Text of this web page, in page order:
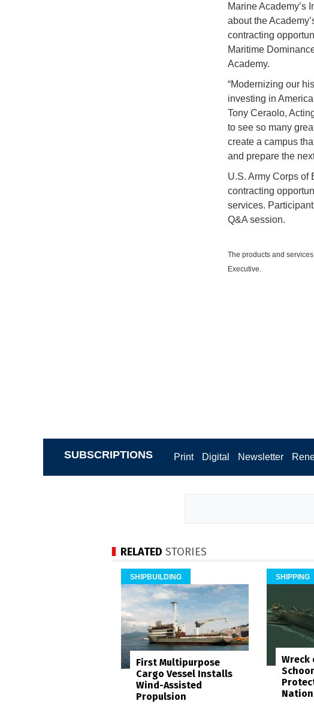
Marine Academy’s
about the
contracting
Maritime
Academy.
“Modernizing our
investing in
Tony Ceraolo,
to see so many
create a campus
and prepare the
U.S. Army Corps of
contracting
services.
Q&A session.
The products and
Executive.
SUBSCRIPTIONS Print Digital Newsletter
RELATED STORIES
SHIPBUILDING
First Multipurpose
Cargo Vessel Installs
Wind-Assisted
Propulsion
SHIPPING
Wreck